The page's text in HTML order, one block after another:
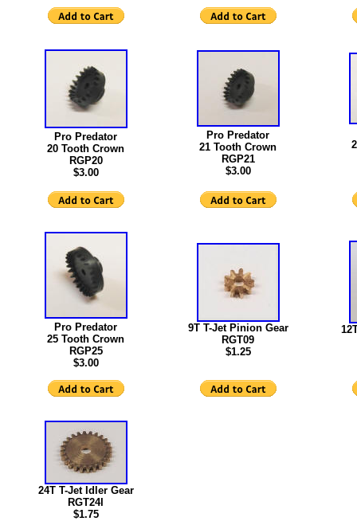
Pro Predator
20 Tooth Crown
RGP20
$3.00
Pro Predator
21 Tooth Crown
RGP21
$3.00
Pro Predator
25 Tooth Crown
RGP25
$3.00
9T T-Jet Pinion Gear
RGT09
$1.25
24T T-Jet Idler Gear
RGT24I
$1.75